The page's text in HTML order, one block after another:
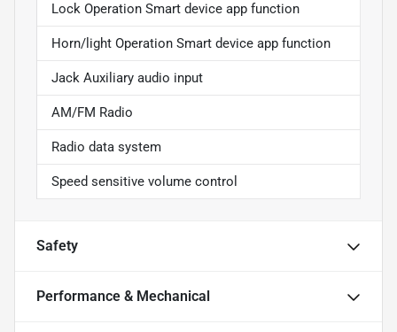
Lock Operation Smart device app function
Horn/light Operation Smart device app function
Jack Auxiliary audio input
AM/FM Radio
Radio data system
Speed sensitive volume control
Safety
Performance & Mechanical